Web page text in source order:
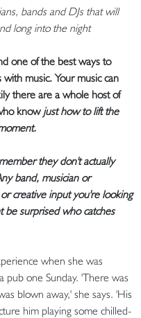
bands and DJs that will
long into the night
one of the best ways to
music. Your music can
there are a whole host of
know just how to lift the
they don't actually
band, musician or
creative input you're looking
be surprised who catches
when she was
pub one Sunday. 'There was
blown away,' she says. 'His
him playing some chilled-